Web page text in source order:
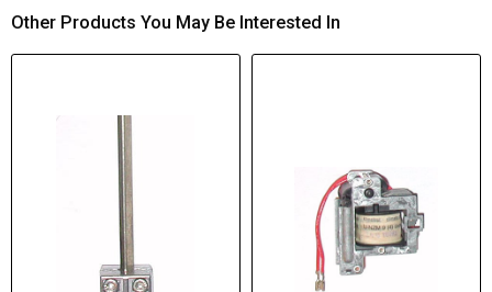
Other Products You May Be Interested In